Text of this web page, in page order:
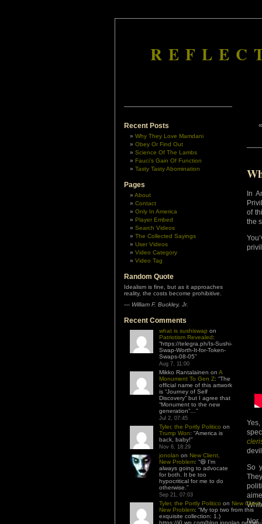
Recent Posts
Why They Love Mamdani
Obey Or Find Out
Science Of The Lambs
Fauci’s Gain Of Function
Tasty Tasty Abomination
Pages
About
Contact
Only In America
Player Embed
Search Videos
The Collected Sayings
User Videos
Video Category
Video Tag
Random Quote
Idealism is fine, but as it approaches
reality, the costs become prohibitive.
— William F. Buckley, Jr.
Recent Comments
what is sushiswap on
Patriotism Revealed:
“https://telegra.ph/Is-Sushi-
Swap-Worth-It-for-Token-
Swaps-08-05”
Aug 7, 11:00
Mikko Rantalainen on A
Monument To Gen Z: “The
official name of this artwork
is “Journey of Self
Discovery” but I agree that
“Monument to the new
generation”… ”
Jul 2, 07:45
Tyler, the Portly Politico on
Trump Won: “America is
back, baby!”
Nov 6, 18:29
jonolan on New Client,
New Problem: “😆 I’m
always going to advocate
for both. It be too
hypocritical for me to do
otherwise. ”
Sep 21, 07:03
Tyler, the Portly Politico on New Client,
New Problem: “My top two from this
exquisite collection: 1.)
https://i0.wp.com/blog.jonolan.net/wp-
In
of
the
So
Nor